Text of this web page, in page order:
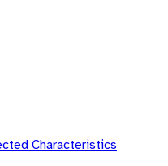
Characteristics